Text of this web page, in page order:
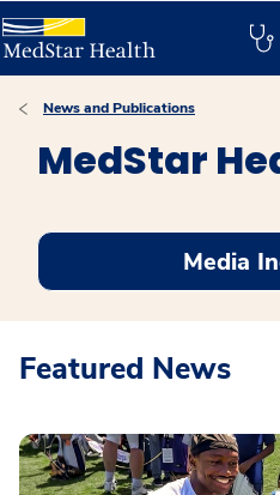
News and Publications
MedStar
Media
Featured News